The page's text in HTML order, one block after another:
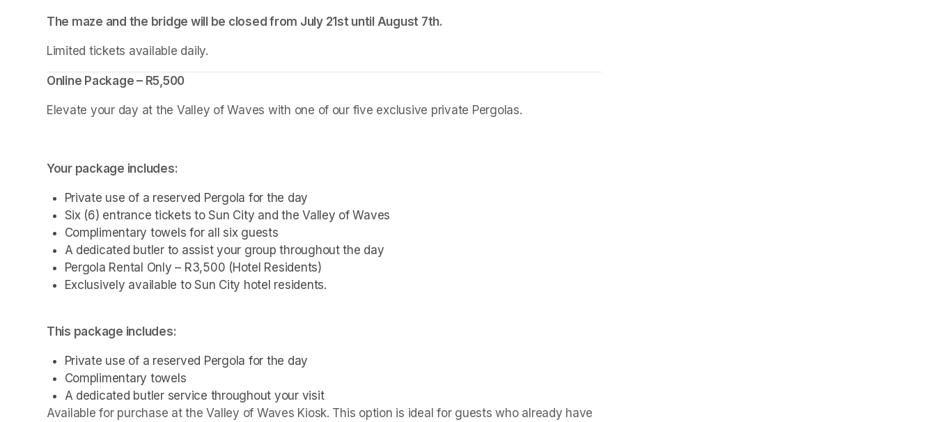
The maze and the bridge will be closed from July 21st until August 7th.
Limited tickets available daily.
Online Package – R5,500
Elevate your day at the Valley of Waves with one of our five exclusive private Pergolas.
Your package includes:
Private use of a reserved Pergola for the day
Six (6) entrance tickets to Sun City and the Valley of Waves
Complimentary towels for all six guests
A dedicated butler to assist your group throughout the day
Pergola Rental Only – R3,500 (Hotel Residents)
Exclusively available to Sun City hotel residents.
This package includes:
Private use of a reserved Pergola for the day
Complimentary towels
A dedicated butler service throughout your visit
Available for purchase at the Valley of Waves Kiosk. This option is ideal for guests who already have